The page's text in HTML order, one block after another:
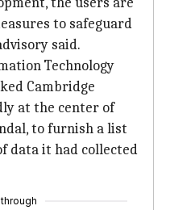
to safeguard
said.
Technology
Cambridge
at the center of
to furnish a list
data it had collected
through